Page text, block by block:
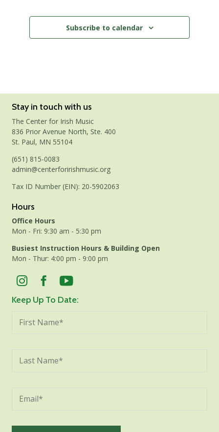
Subscribe to calendar
Stay in touch with us
The Center for Irish Music
836 Prior Avenue North, Ste. 400
St. Paul, MN 55104
(651) 815-0083
admin@centerforirishmusic.org
Tax ID Number (EIN): 20-5902063
Hours
Office Hours
Mon - Fri: 9:30 am - 5:30 pm
Busiest Instruction Hours & Building Open
Mon - Thur: 4:00 pm - 9:00 pm
Keep Up To Date: